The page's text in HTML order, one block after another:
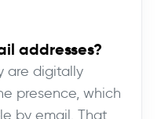
addresses?
are digitally
presence, which
by email. That